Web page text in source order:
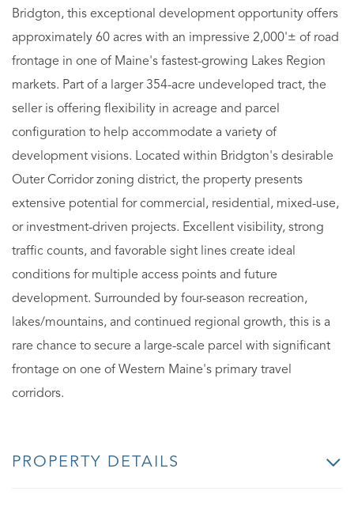
Bridgton, this exceptional development opportunity offers
approximately 60 acres with an impressive 2,000'± of road
frontage in one of Maine's fastest-growing Lakes Region
markets. Part of a larger 354-acre undeveloped tract, the
seller is offering flexibility in acreage and parcel
configuration to help accommodate a variety of
development visions. Located within Bridgton's desirable
Outer Corridor zoning district, the property presents
extensive potential for commercial, residential, mixed-use,
or investment-driven projects. Excellent visibility, strong
traffic counts, and favorable sight lines create ideal
conditions for multiple access points and future
development. Surrounded by four-season recreation,
lakes/mountains, and continued regional growth, this is a
rare chance to secure a large-scale parcel with significant
frontage on one of Western Maine's primary travel
corridors.
PROPERTY DETAILS